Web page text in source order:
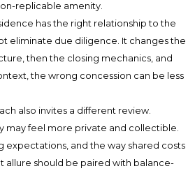
replicable amenity.
has the right relationship to the
eliminate due diligence. It changes the
then the closing mechanics, and
the wrong concession can be less
also invites a different review.
may feel more private and collectible.
and the way shared costs
allure should be paired with balance-